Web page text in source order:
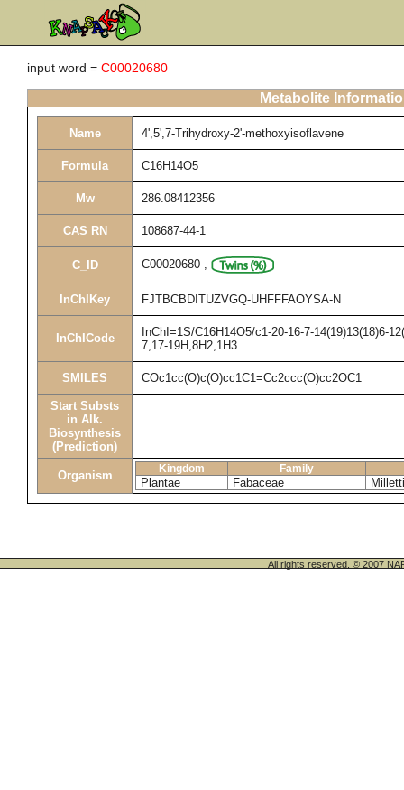
input word = C00020680
Metabolite
Name 4',5',7-Trihydroxy-2'-methoxyisoflavene
Formula C16H14O5
Mw 286.08412356
CAS RN 108687-44-1
C_ID C00020680 ,
InChIKey FJTBCBDITUZVGQ-UHFFFAOYSA-N
InChICode
InChI=1S/C16H14O5/c1-20-16-7-14(19)13(18)6-
7,17-19H,8H2,1H3
SMILES COc1cc(O)c(O)cc1C1=Cc2ccc(O)cc2OC1
Start Substs
in Alk.
Biosynthesis
(Prediction)
Organism Kingdom Family
Plantae Fabaceae
All rights reserved. © 2007